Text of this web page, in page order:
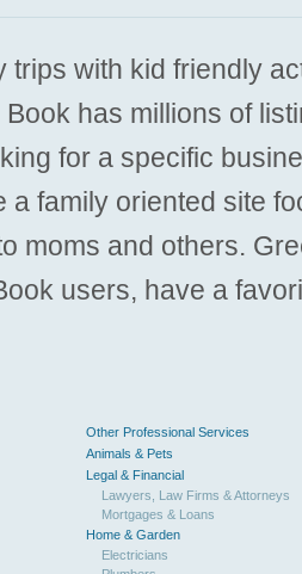
trips with kid friendly
Book has millions of
for a specific
a family oriented site
moms and others.
users, have a
Other Professional Services
Animals & Pets
Legal & Financial
Lawyers, Law Firms & Attorneys
Mortgages & Loans
Home & Garden
Electricians